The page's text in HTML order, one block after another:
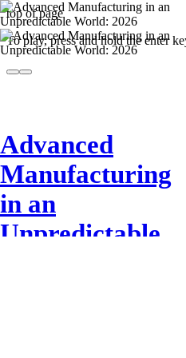
top of page
To play, press and hold the enter
Advanced
Manufacturing
in an
Unpredictable